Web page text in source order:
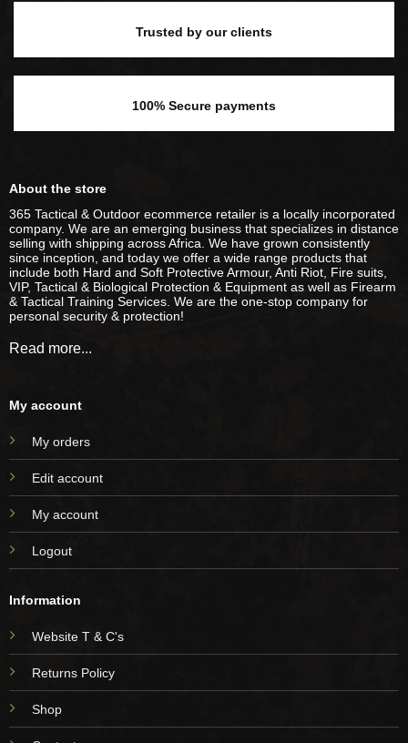
Trusted by our clients
100% Secure payments
About the store
365 Tactical & Outdoor ecommerce retailer is a locally incorporated
company. We are an emerging business that specializes in distance
selling with shipping across Africa. We have grown consistently
since inception, and today we offer a wide range products that
include both Hard and Soft Protective Armour, Anti Riot, Fire suits,
VIP, Tactical & Biological Protection & Equipment as well as Firearm
& Tactical Training Services. We are the one-stop company for
personal security & protection!
Read more...
My account
My orders
Edit account
My account
Logout
Information
Website T & C's
Returns Policy
Shop